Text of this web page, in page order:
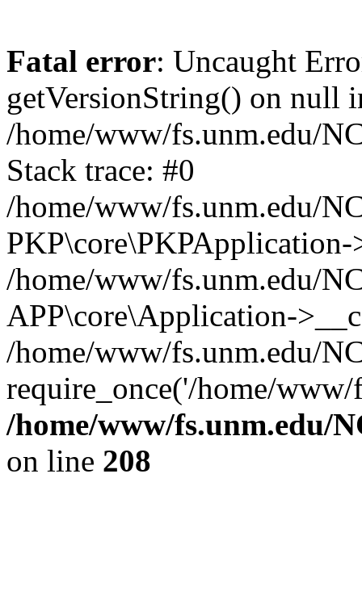
Fatal error: Uncaught
getVersionString() on null
/home/www/fs.unm.edu/
Stack trace: #0
/home/www/fs.unm.edu/
/home/www/fs.unm.edu/
APP\core\Application-
/home/www/fs.unm.edu/
require_once('/home/
/home/www/fs.unm.edu/
on line 208